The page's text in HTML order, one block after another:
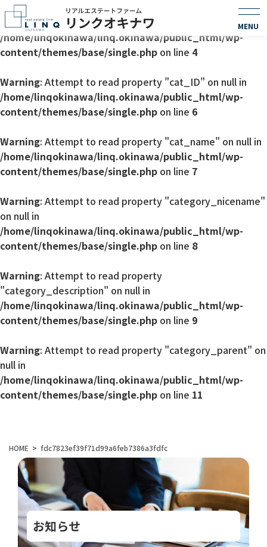
Warning: Undefined array key 0 in
/home/linqokinawa/linq.okinawa/public_html/wp-
content/themes/base/single.php on line 4
Warning: Attempt to read property "cat_ID" on null in
/home/linqokinawa/linq.okinawa/public_html/wp-
content/themes/base/single.php on line 6
Warning: Attempt to read property "cat_name" on null in
/home/linqokinawa/linq.okinawa/public_html/wp-
content/themes/base/single.php on line 7
Warning: Attempt to read property "category_nicename"
on null in
/home/linqokinawa/linq.okinawa/public_html/wp-
content/themes/base/single.php on line 8
Warning: Attempt to read property
"category_description" on null in
/home/linqokinawa/linq.okinawa/public_html/wp-
content/themes/base/single.php on line 9
Warning: Attempt to read property "category_parent" on
null in
/home/linqokinawa/linq.okinawa/public_html/wp-
content/themes/base/single.php on line 11
HOME fdc7823ef39f71d99a6feb7386a3fdfc
お知らせ